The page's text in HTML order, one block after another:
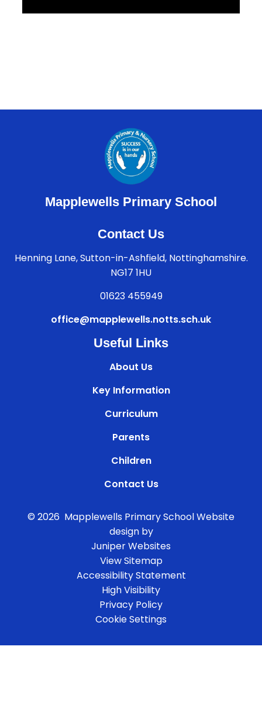
Mapplewells Primary School
Contact Us
Henning Lane, Sutton-in-Ashfield, Nottinghamshire.
NG17 1HU
01623 455949
office@mapplewells.notts.sch.uk
Useful Links
About Us
Key Information
Curriculum
Parents
Children
Contact Us
© 2026 Mapplewells Primary SchoolWebsite
design by
Juniper Websites
View Sitemap
Accessibility Statement
High Visibility
Privacy Policy
Cookie Settings